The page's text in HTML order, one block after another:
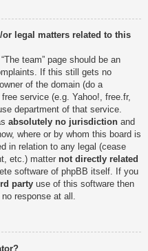
legal matters related to this
team” page should be an
If this still gets no
of the domain (do a
service (e.g. Yahoo!, free.fr,
department of that service.
absolutely no jurisdiction and
where or by whom this board is
in relation to any legal (cease
etc.) matter not directly related
software of phpBB itself. If you
party use of this software then
response at all.